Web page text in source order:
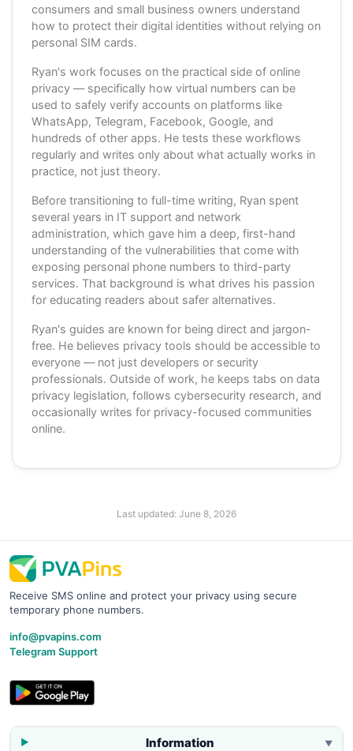
consumers and small business owners understand
how to protect their digital identities without relying on
personal SIM cards.
Ryan's work focuses on the practical side of online
privacy — specifically how virtual numbers can be
used to safely verify accounts on platforms like
WhatsApp, Telegram, Facebook, Google, and
hundreds of other apps. He tests these workflows
regularly and writes only about what actually works in
practice, not just theory.
Before transitioning to full-time writing, Ryan spent
several years in IT support and network
administration, which gave him a deep, first-hand
understanding of the vulnerabilities that come with
exposing personal phone numbers to third-party
services. That background is what drives his passion
for educating readers about safer alternatives.
Ryan's guides are known for being direct and jargon-
free. He believes privacy tools should be accessible to
everyone — not just developers or security
professionals. Outside of work, he keeps tabs on data
privacy legislation, follows cybersecurity research, and
occasionally writes for privacy-focused communities
online.
Last updated: June 8, 2026
Receive SMS online and protect your privacy using secure
temporary phone numbers.
info@pvapins.com
Telegram Support
Information ▼